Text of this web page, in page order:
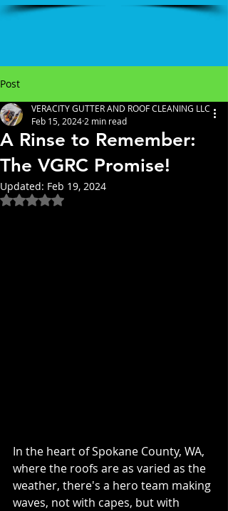
Post
A Rinse to Remember:
The VGRC Promise!
VERACITY GUTTER AND ROOF CLEANING LLC
Feb 15, 2024 2 min read
Updated: Feb 19, 2024
Rated NaN out of 5 stars.
In the heart of Spokane County, WA,
where the roofs are as varied as the
weather, there's a hero team making
waves, not with capes, but with